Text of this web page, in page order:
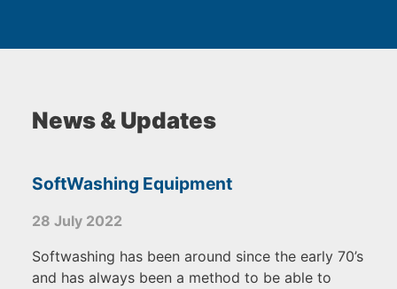
News & Updates
SoftWashing Equipment
28 July 2022
Softwashing has been around since the early 70’s
and has always been a method to be able to